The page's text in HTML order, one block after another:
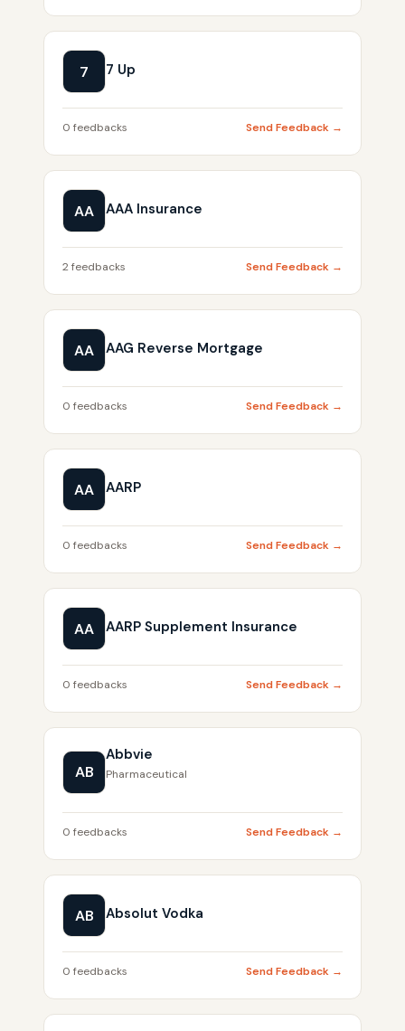
7 7 Up
0 feedbacks Send Feedback →
AA AAA Insurance
2 feedbacks Send Feedback →
AA AAG Reverse Mortgage
0 feedbacks Send Feedback →
AA AARP
0 feedbacks Send Feedback →
AA AARP Supplement Insurance
0 feedbacks Send Feedback →
AB
Abbvie
Pharmaceutical
0 feedbacks Send Feedback →
AB Absolut Vodka
0 feedbacks Send Feedback →